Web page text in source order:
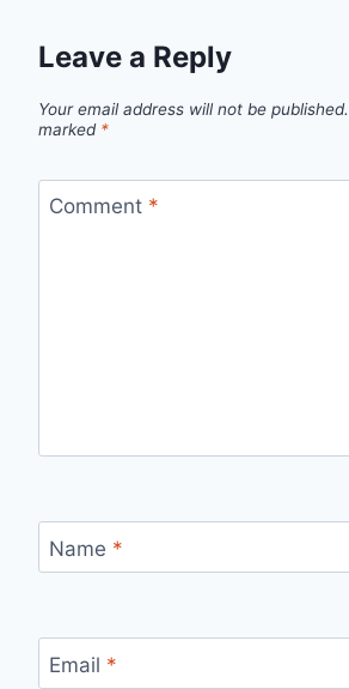
Leave a Reply
Your email address will not be published.
marked *
Comment *
Name *
Email *